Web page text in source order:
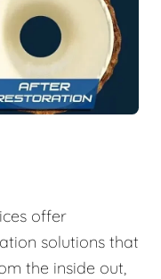
offer
solutions that
the inside out,